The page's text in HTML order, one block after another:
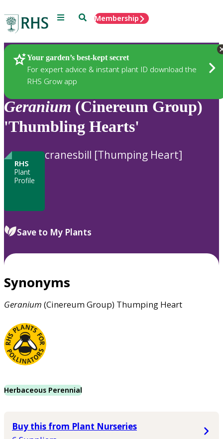
Menu SearchMembership
Your garden’s best-kept secret
For expert advice & instant plant ID download the
RHS Grow app
Plants
Geranium (Cinereum Group)
'Thumbling Hearts'
RHS
Plant
Profile
cranesbill [Thumping Heart]
Save to My Plants
Synonyms
Geranium (Cinereum Group) Thumping Heart
Herbaceous Perennial
Buy this from Plant Nurseries